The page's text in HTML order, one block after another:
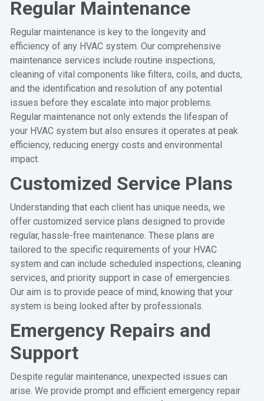
Regular Maintenance
Regular maintenance is key to the longevity and
efficiency of any HVAC system. Our comprehensive
maintenance services include routine inspections,
cleaning of vital components like filters, coils, and ducts,
and the identification and resolution of any potential
issues before they escalate into major problems.
Regular maintenance not only extends the lifespan of
your HVAC system but also ensures it operates at peak
efficiency, reducing energy costs and environmental
impact.
Customized Service Plans
Understanding that each client has unique needs, we
offer customized service plans designed to provide
regular, hassle-free maintenance. These plans are
tailored to the specific requirements of your HVAC
system and can include scheduled inspections, cleaning
services, and priority support in case of emergencies.
Our aim is to provide peace of mind, knowing that your
system is being looked after by professionals.
Emergency Repairs and
Support
Despite regular maintenance, unexpected issues can
arise. We provide prompt and efficient emergency repair